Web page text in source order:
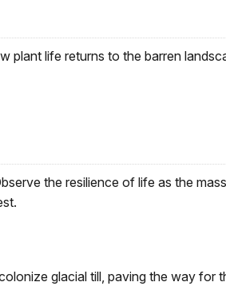
plant life returns to the barren
the resilience of life as the
glacial till, paving the way for